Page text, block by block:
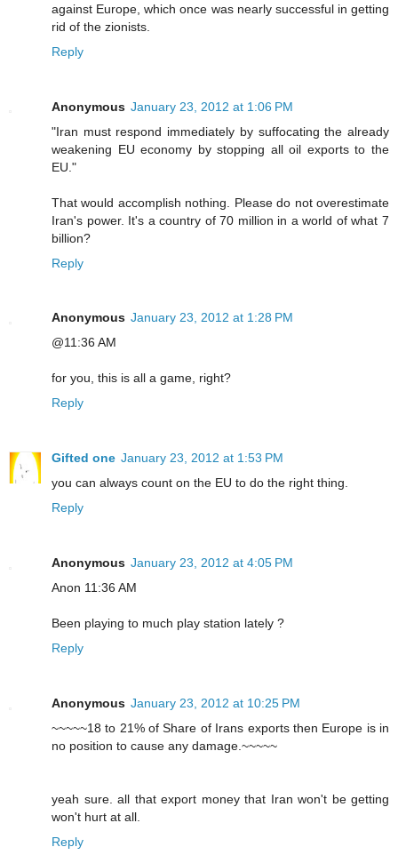
against Europe, which once was nearly successful in getting
rid of the zionists.
Reply
Anonymous January 23, 2012 at 1:06 PM
"Iran must respond immediately by suffocating the already
weakening EU economy by stopping all oil exports to the
EU."
That would accomplish nothing. Please do not overestimate
Iran's power. It's a country of 70 million in a world of what 7
billion?
Reply
Anonymous January 23, 2012 at 1:28 PM
@11:36 AM
for you, this is all a game, right?
Reply
Gifted one January 23, 2012 at 1:53 PM
you can always count on the EU to do the right thing.
Reply
Anonymous January 23, 2012 at 4:05 PM
Anon 11:36 AM
Been playing to much play station lately ?
Reply
Anonymous January 23, 2012 at 10:25 PM
~~~~~18 to 21% of Share of Irans exports then Europe is in
no position to cause any damage.~~~~~
yeah sure. all that export money that Iran won't be getting
won't hurt at all.
Reply